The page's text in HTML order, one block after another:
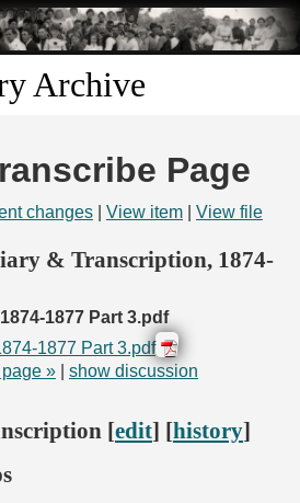
to
Archive
Page
changes View item View file
& Transcription, 1874-
1877 Part 3.pdf
1877 Part 3.pdf
» show discussion
[edit] [history]